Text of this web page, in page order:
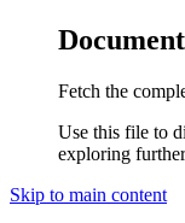
Fetch the
Use this file to
exploring
Skip to main content